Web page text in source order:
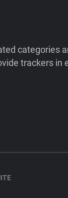
categories
trackers in